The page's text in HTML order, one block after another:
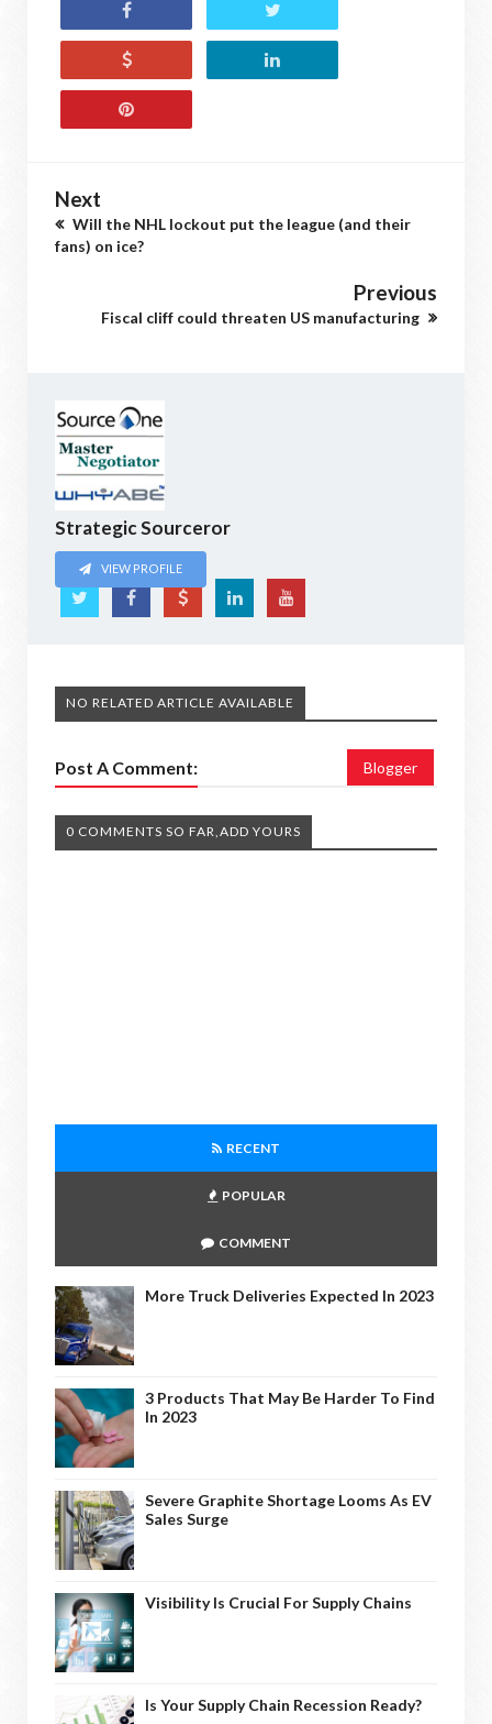
Next
Will the NHL lockout put the league (and their
fans) on ice?
Previous
Fiscal cliff could threaten US manufacturing
Strategic Sourceror
VIEW PROFILE
NO RELATED ARTICLE AVAILABLE
Post A Comment: Blogger
0 COMMENTS SO FAR,ADD YOURS
RECENT
POPULAR
COMMENT
More Truck Deliveries Expected In 2023
3 Products That May Be Harder To Find
In 2023
Severe Graphite Shortage Looms As EV
Sales Surge
Visibility Is Crucial For Supply Chains
Is Your Supply Chain Recession Ready?